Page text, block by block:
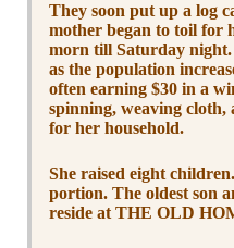
They soon put up a log
mother began to toil for
morn till Saturday night.
as the population
often earning $30 in a
spinning, weaving cloth,
for her household.
She raised eight
portion. The oldest son
reside at THE OLD